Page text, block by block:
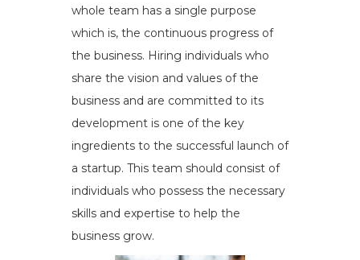
whole team has a single purpose
which is, the continuous progress of
the business. Hiring individuals who
share the vision and values of the
business and are committed to its
development is one of the key
ingredients to the successful launch of
a startup. This team should consist of
individuals who possess the necessary
skills and expertise to help the
business grow.